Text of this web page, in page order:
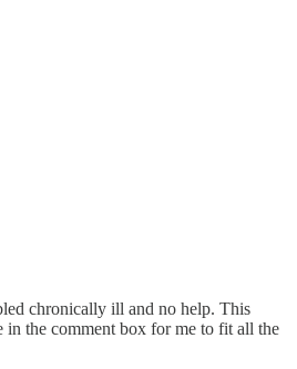
chronically ill and no help. This
in the comment box for me to fit all the